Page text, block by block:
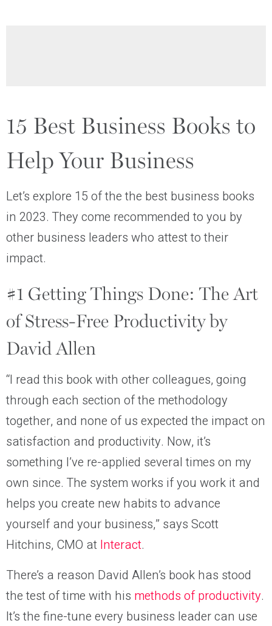
15 Best Business Books to
Help Your Business
Let’s explore 15 of the the best business books
in 2023. They come recommended to you by
other business leaders who attest to their
impact.
#1 Getting Things Done: The Art
of Stress-Free Productivity by
David Allen
“I read this book with other colleagues, going
through each section of the methodology
together, and none of us expected the impact on
satisfaction and productivity. Now, it’s
something I’ve re-applied several times on my
own since. The system works if you work it and
helps you create new habits to advance
yourself and your business,” says Scott
Hitchins, CMO at Interact.
There’s a reason David Allen’s book has stood
the test of time with his methods of productivity.
It’s the fine-tune every business leader can use